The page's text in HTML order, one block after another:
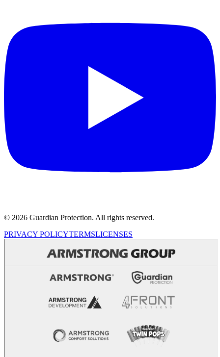
© 2026 Guardian Protection. All rights reserved.
PRIVACY POLICYTERMSLICENSES